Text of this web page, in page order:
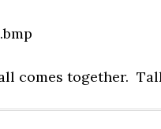
comes together.